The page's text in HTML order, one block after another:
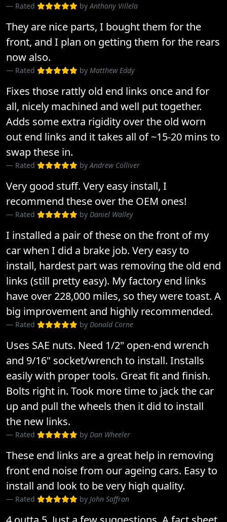
Rated byAnthony Villela
They are nice parts, I bought them for the
front, and I plan on getting them for the rears
now also.
Rated by Matthew Eddy
Fixes those rattly old end links once and for
all, nicely machined and well put together.
Adds some extra rigidity over the old worn
out end links and it takes all of ~15-20 mins to
swap these in.
Rated byAndrew Colliver
Very good stuff. Very easy install, I
recommend these over the OEM ones!
Rated by Daniel Walley
I installed a pair of these on the front of my
car when I did a brake job. Very easy to
install, hardest part was removing the old end
links (still pretty easy). My factory end links
have over 228,000 miles, so they were toast. A
big improvement and highly recommended.
Rated by Donald Corne
Uses SAE nuts. Need 1/2" open-end wrench
and 9/16" socket/wrench to install. Installs
easily with proper tools. Great fit and finish.
Bolts right in. Took more time to jack the car
up and pull the wheels then it did to install
the new links.
Rated by Dan Wheeler
These end links are a great help in removing
front end noise from our ageing cars. Easy to
install and look to be very high quality.
Rated by John Saffran